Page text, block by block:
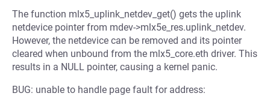
The function mlx5_uplink_netdev_get() gets the uplink
netdevice pointer from mdev->mlx5e_res.uplink_netdev.
However, the netdevice can be removed and its pointer
cleared when unbound from the mlx5_core.eth driver. This
results in a NULL pointer, causing a kernel panic.
BUG: unable to handle page fault for address: